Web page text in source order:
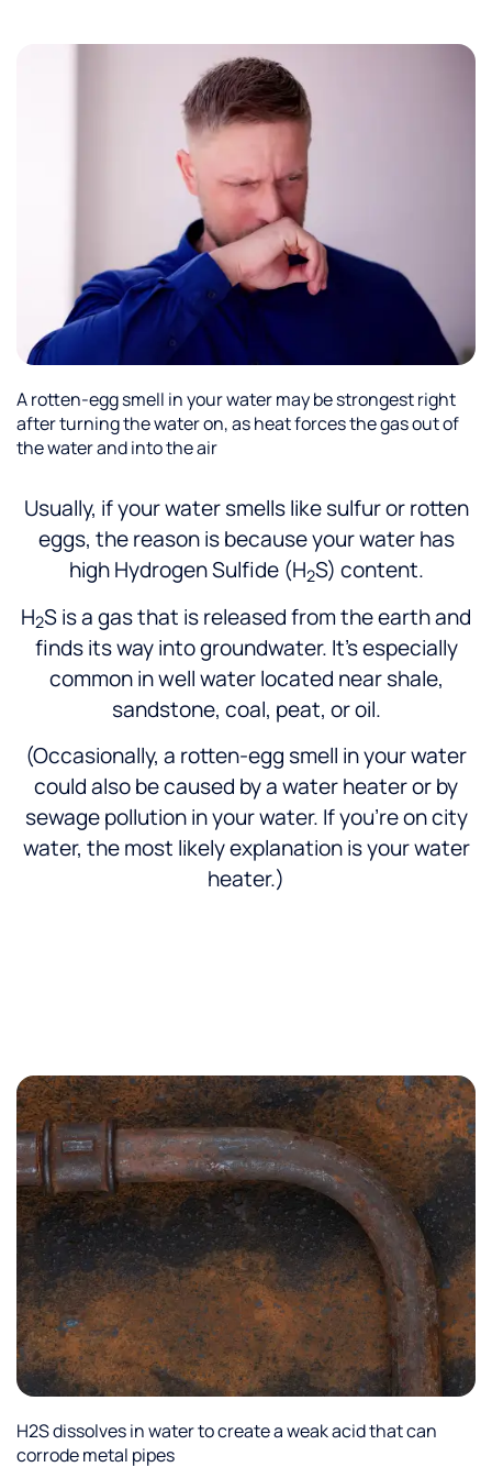
while
installing
it and
has
great
service.
Usually, if your water smells like sulfur or rotten
eggs, the reason is because your water has
high Hydrogen Sulfide (H2S) content.
H2S is a gas that is released from the earth and
finds its way into groundwater. It’s especially
common in well water located near shale,
sandstone, coal, peat, or oil.
(Occasionally, a rotten-egg smell in your water
could also be caused by a water heater or by
sewage pollution in your water. If you’re on city
water, the most likely explanation is your water
heater.)
A rotten-egg smell in your water may be strongest right
after turning the water on, as heat forces the gas out of
the water and into the air
H2S dissolves in water to create a weak acid that can
corrode metal pipes